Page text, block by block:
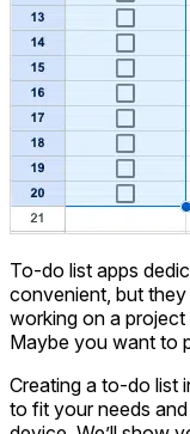
To-do list apps
convenient, but they
working on a project
Maybe you want to
Creating a to-do list
to fit your needs and